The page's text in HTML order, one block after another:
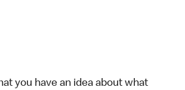
you have an idea about what